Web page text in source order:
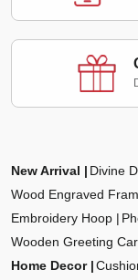
New Arrival Divine
Wood Engraved
Embroidery Hoop
Wooden Greeting
Home Decor